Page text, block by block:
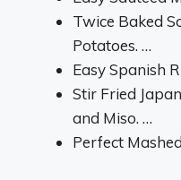
Twice Baked
Potatoes. …
Easy Spanish
Stir Fried
and Miso. …
Perfect